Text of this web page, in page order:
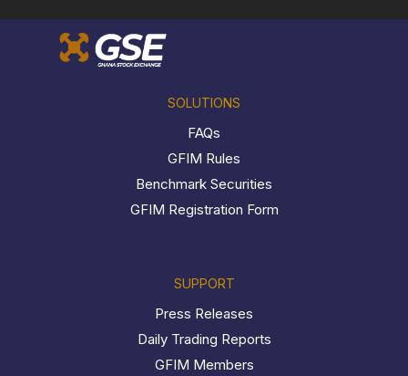
SOLUTIONS
FAQs
GFIM Rules
Benchmark Securities
GFIM Registration Form
SUPPORT
Press Releases
Daily Trading Reports
GFIM Members